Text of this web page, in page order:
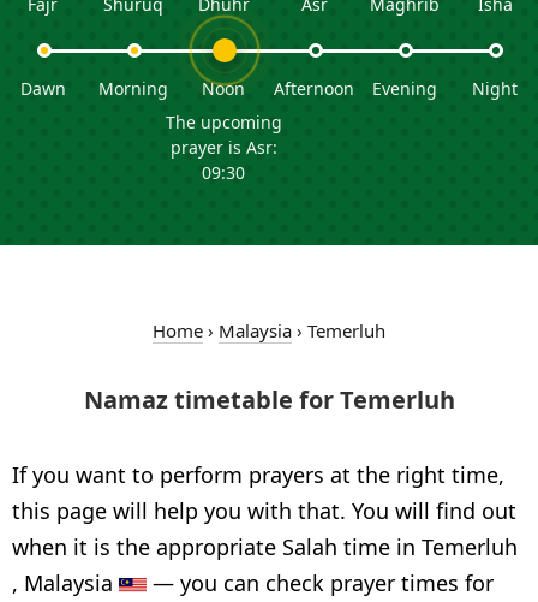
Dawn Morning
Noon
The upcoming
prayer is Asr:
09:30
Afternoon Evening Night
Home › Malaysia › Temerluh
Namaz timetable for Temerluh
If you want to perform prayers at the right time,
this page will help you with that. You will find out
when it is the appropriate Salah time in Temerluh
, Malaysia
— you can check prayer times for